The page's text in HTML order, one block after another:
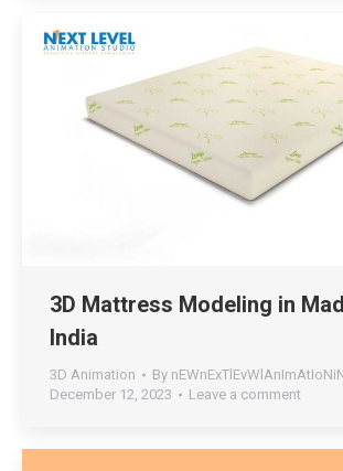
3D Mattress Modeling in
India
3D Animation By
December 12, 2023
Leave a comment